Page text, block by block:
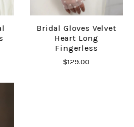
Bridal Gloves Velvet
Heart Long
Fingerless
$129.00